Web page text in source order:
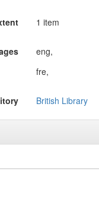
1 item
eng,
fre,
British Library